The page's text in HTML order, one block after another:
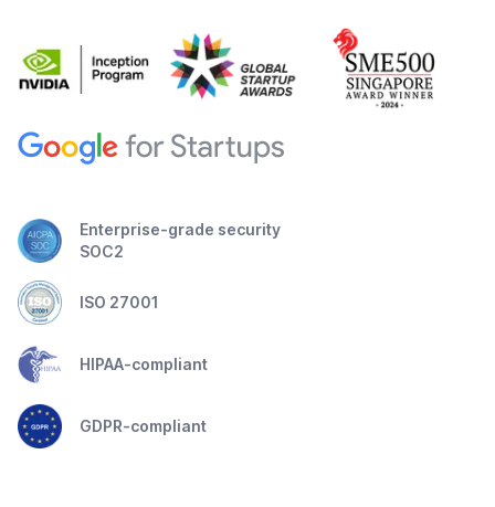
Enterprise-grade security
SOC2
ISO 27001
HIPAA-compliant
GDPR-compliant